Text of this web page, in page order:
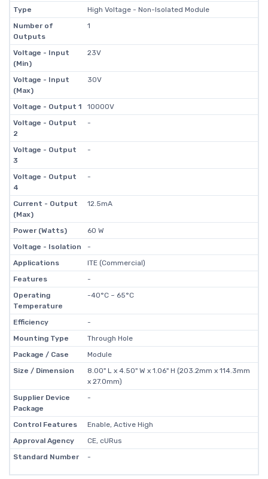
Type
High Voltage - Non-Isolated Module
Number of
Outputs
1
Voltage - Input
(Min)
23V
Voltage - Input
(Max)
30V
Voltage - Output 1
10000V
Voltage - Output
2
-
Voltage - Output
3
-
Voltage - Output
4
-
Current - Output
(Max)
12.5mA
Power (Watts)
60 W
Voltage - Isolation
-
Applications
ITE (Commercial)
Features
-
Operating
Temperature
-40°C ~ 65°C
Efficiency
-
Mounting Type
Through Hole
Package / Case
Module
Size / Dimension
8.00" L x 4.50" W x 1.06" H (203.2mm x 114.3mm
x 27.0mm)
Supplier Device
Package
-
Control Features
Enable, Active High
Approval Agency
CE, cURus
Standard Number
-